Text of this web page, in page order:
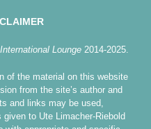
International Lounge 2014-2025.
of the material on this website
from the site’s author and
and links may be used,
to Ute Limacher-Riebold